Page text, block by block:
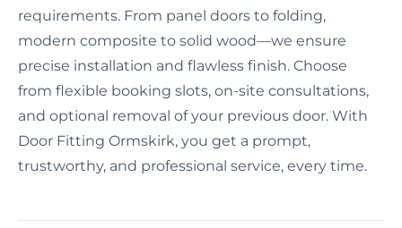
requirements. From panel doors to folding,
modern composite to solid wood—we ensure
precise installation and flawless finish. Choose
from flexible booking slots, on-site consultations,
and optional removal of your previous door. With
Door Fitting Ormskirk, you get a prompt,
trustworthy, and professional service, every time.